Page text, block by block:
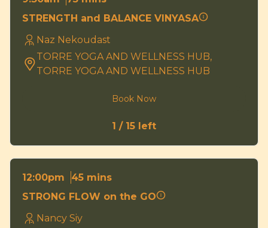
STRENGTH and BALANCE VINYASA
Naz Nekoudast
TORRE YOGA AND WELLNESS HUB,
TORRE YOGA AND WELLNESS HUB
Book Now
1 / 15 left
12:00pm
45 mins
STRONG FLOW on the GO
Nancy Siy